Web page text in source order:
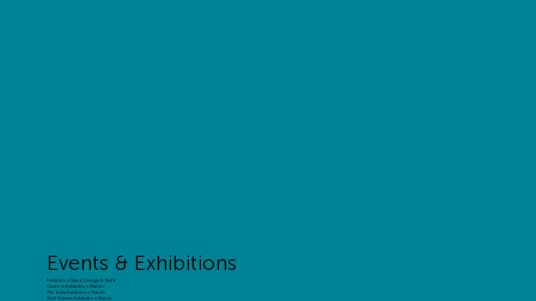
Events & Exhibitions
Exhibition Stand Design & Build
Custom Exhibition Stands
Modular Exhibition Stands
Shell Scheme Exhibition Stands